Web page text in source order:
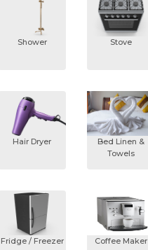
Shower Stove
Hair Dryer
Bed Linen &
Towels
Fridge / Freezer Coffee Maker